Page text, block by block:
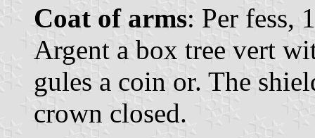
Coat of arms: Per fess,
Argent a box tree vert
gules a coin or. The
crown closed.